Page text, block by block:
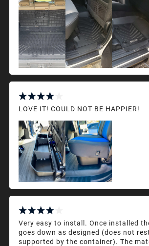
LOVE IT! COULD NOT BE HAPPIER!
Very easy to install. Once installed
goes down as designed (does not
supported by the container). The